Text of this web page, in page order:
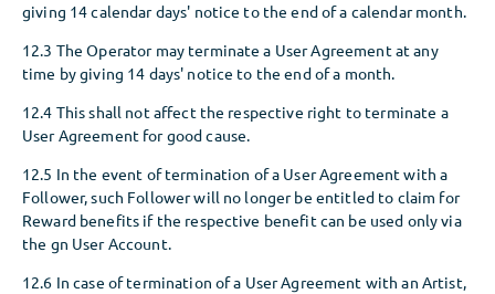
giving 14 calendar days' notice to the end of a calendar month.
12.3 The Operator may terminate a User Agreement at any
time by giving 14 days' notice to the end of a month.
12.4 This shall not affect the respective right to terminate a
User Agreement for good cause.
12.5 In the event of termination of a User Agreement with a
Follower, such Follower will no longer be entitled to claim for
Reward benefits if the respective benefit can be used only via
the gn User Account.
12.6 In case of termination of a User Agreement with an Artist,